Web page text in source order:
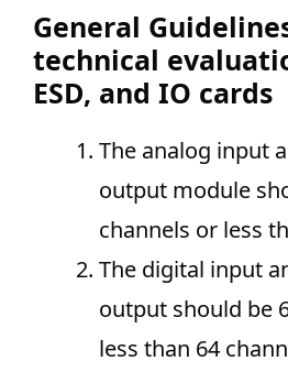
General
technical
ESD, and IO cards
The analog input
output module
channels or less
The digital input
output should be
less than 64